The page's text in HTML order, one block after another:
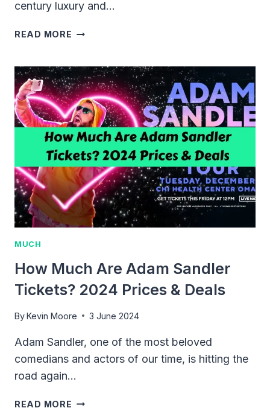
century luxury and…
READ MORE COST
FIRST-
CLASS
TICKET
ON
THE
TITANIC:
THEN
AND
NOW
MUCH
How Much Are Adam Sandler
Tickets? 2024 Prices & Deals
ByKevin Moore 3 June 2024
Adam Sandler, one of the most beloved
comedians and actors of our time, is hitting the
road again…
READ MORE HOW